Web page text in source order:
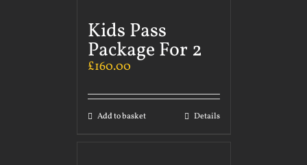
Kids Pass
Package For 2
£160.00
Add to basket Details